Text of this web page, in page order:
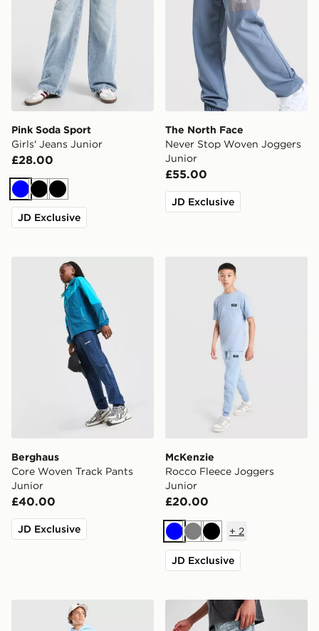
Pink Soda Sport
Girls' Jeans Junior
£28.00
BlueBlackBlack
JD Exclusive
The North Face
Never Stop Woven Joggers
Junior
£55.00
JD Exclusive
Berghaus Core Woven Track Pants Junior
Berghaus
Core Woven Track Pants
Junior
£40.00
JD Exclusive
McKenzie Rocco Fleece
McKenzie
Rocco Fleece Joggers
Junior
£20.00
BlueGreyBlack
+ 2
JD Exclusive
Supply & Demand Rulon Joggers Junior
Supply & Demand